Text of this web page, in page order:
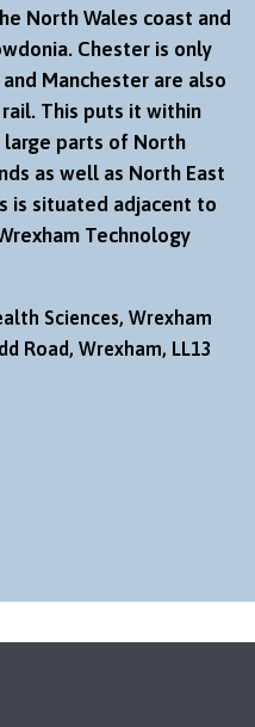
North Wales coast and
Chester is only
Manchester are also
This puts it within
large parts of North
as well as North East
is situated adjacent to
Technology
Sciences, Wrexham
Road, Wrexham, LL13